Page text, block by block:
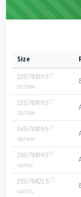
Size
225/70R19.5
128/126M
225/70R19.5
128/126M
245/70R19.5
136/134 M
265/70R19.5
143/141 J
255/70R22.5
140/137L